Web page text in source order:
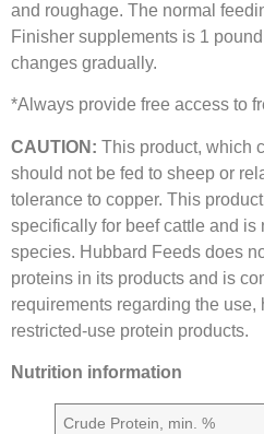
and roughage. The normal
Finisher supplements is 1
changes gradually.
*Always provide free access to
CAUTION: This product, which
should not be fed to sheep or
tolerance to copper. This
specifically for beef cattle and is
species. Hubbard Feeds does
proteins in its products and is
requirements regarding the
restricted-use protein products.
Nutrition information
Crude Protein, min. %